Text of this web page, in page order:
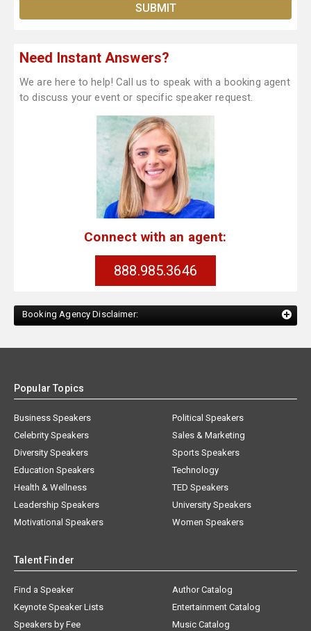
Need Instant Answers?
We are here to help! Call us to speak with a booking agent
to discuss your event or specific speaker request.
Connect with an agent:
888.985.3646
Booking Agency Disclaimer:
Popular Topics
Business Speakers
Celebrity Speakers
Diversity Speakers
Education Speakers
Health & Wellness
Leadership Speakers
Motivational Speakers
Political Speakers
Sales & Marketing
Sports Speakers
Technology
TED Speakers
University Speakers
Women Speakers
Talent Finder
Find a Speaker
Keynote Speaker Lists
Speakers by Fee
Author Catalog
Entertainment Catalog
Music Catalog